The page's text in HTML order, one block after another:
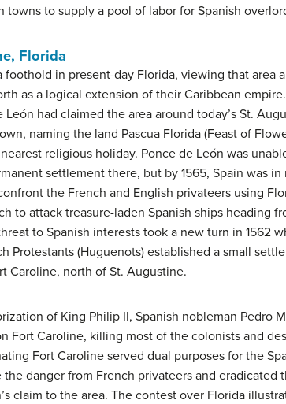
towns to supply a pool of labor for Spanish
Florida
foothold in present-day Florida, viewing that area
as a logical extension of their Caribbean empire.
León had claimed the area around today’s St.
naming the land Pascua Florida (Feast of
religious holiday. Ponce de León was
settlement there, but by 1565, Spain was in
the French and English privateers using
to attack treasure-laden Spanish ships heading
to Spanish interests took a new turn in 1562
Protestants (Huguenots) established a small
Caroline, north of St. Augustine.
of King Philip II, Spanish nobleman Pedro
Fort Caroline, killing most of the colonists and
Fort Caroline served dual purposes for the
danger from French privateers and eradicated
claim to the area. The contest over Florida